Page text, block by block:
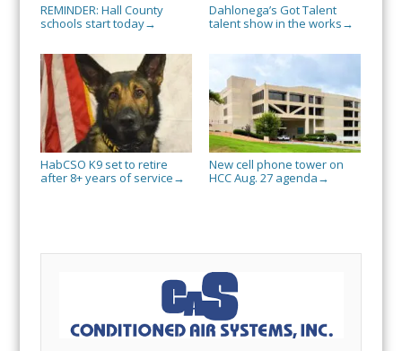
REMINDER: Hall County
schools start today→
Dahlonega’s Got Talent
talent show in the works →
HabCSO K9 set to retire
after 8+ years of service →
New cell phone tower on
HCC Aug. 27 agenda →